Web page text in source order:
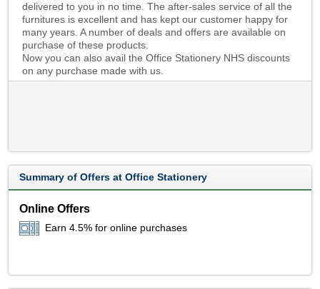
delivered to you in no time. The after-sales service of all the
furnitures is excellent and has kept our customer happy for
many years. A number of deals and offers are available on
purchase of these products.
Now you can also avail the Office Stationery NHS discounts
on any purchase made with us.
Summary of Offers at Office Stationery
Online Offers
Earn 4.5% for online purchases